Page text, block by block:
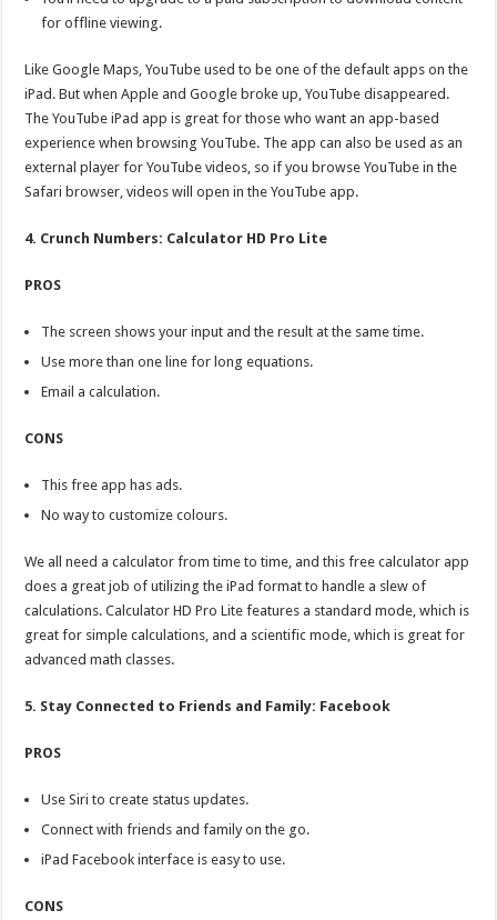
for offline viewing.
Like Google Maps, YouTube used to be one of the default apps on the
iPad. But when Apple and Google broke up, YouTube disappeared.
The YouTube iPad app is great for those who want an app-based
experience when browsing YouTube. The app can also be used as an
external player for YouTube videos, so if you browse YouTube in the
Safari browser, videos will open in the YouTube app.
4. Crunch Numbers: Calculator HD Pro Lite
PROS
The screen shows your input and the result at the same time.
Use more than one line for long equations.
Email a calculation.
CONS
This free app has ads.
No way to customize colours.
We all need a calculator from time to time, and this free calculator app
does a great job of utilizing the iPad format to handle a slew of
calculations. Calculator HD Pro Lite features a standard mode, which is
great for simple calculations, and a scientific mode, which is great for
advanced math classes.
5. Stay Connected to Friends and Family: Facebook
PROS
Use Siri to create status updates.
Connect with friends and family on the go.
iPad Facebook interface is easy to use.
CONS